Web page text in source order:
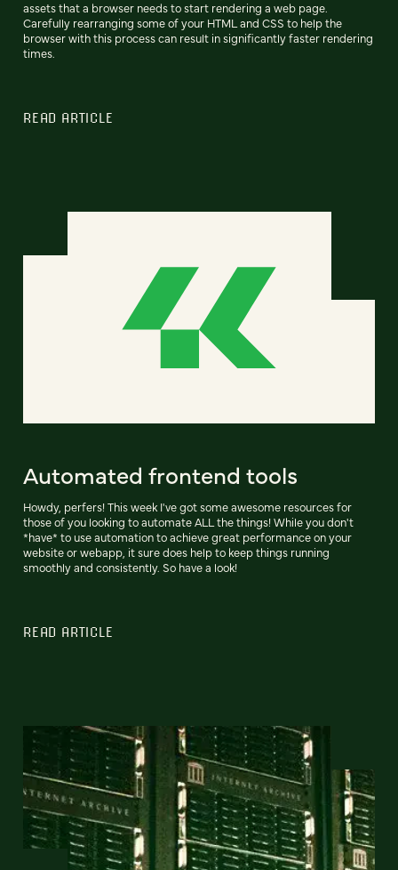
assets that a browser needs to start rendering a web page.
Carefully rearranging some of your HTML and CSS to help the
browser with this process can result in significantly faster rendering
times.
READ ARTICLE
Automated frontend tools
Howdy, perfers! This week I've got some awesome resources for
those of you looking to automate ALL the things! While you don't
*have* to use automation to achieve great performance on your
website or webapp, it sure does help to keep things running
smoothly and consistently. So have a look!
READ ARTICLE